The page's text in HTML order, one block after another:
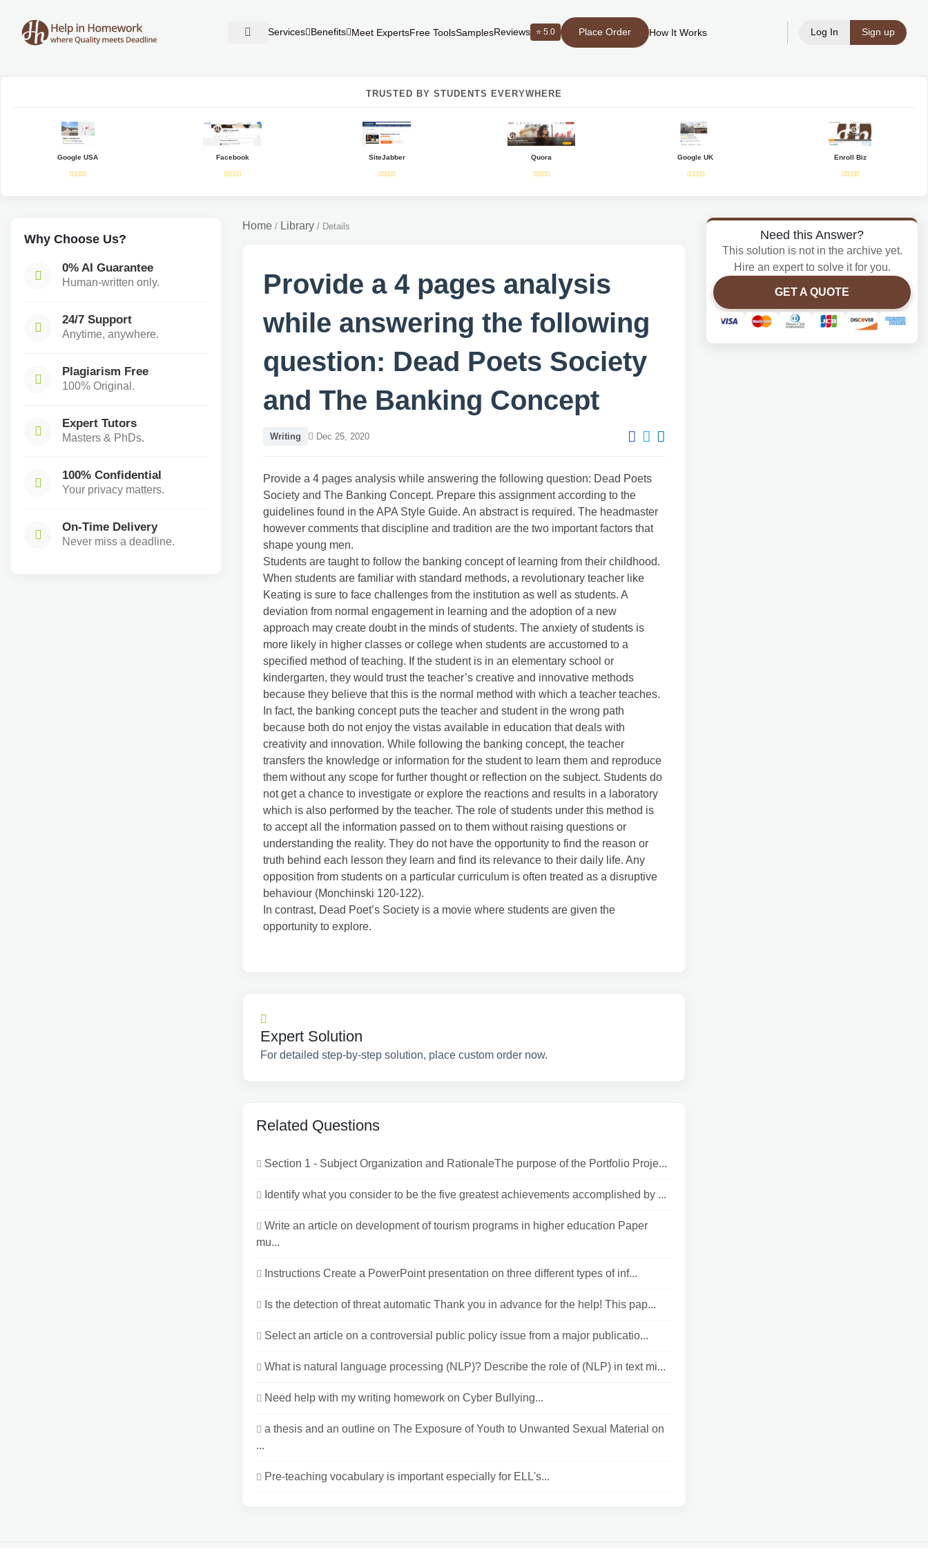
Services Benefits Meet ExpertsFree ToolsSamplesReviews ⭐ 5.0 Place Order How It Works Log In Sign up
TRUSTED BY STUDENTS EVERYWHERE
Google USA Facebook SiteJabber Quora Google UK Enroll Biz
Why Choose Us?
0% AI Guarantee
Human-written only.
24/7 Support
Anytime, anywhere.
Plagiarism Free
100% Original.
Expert Tutors
Masters & PhDs.
100% Confidential
Your privacy matters.
On-Time Delivery
Never miss a deadline.
Home / Library / Details
Provide a 4 pages analysis
while answering the following
question: Dead Poets Society
and The Banking Concept
Writing Dec 25, 2020
Provide a 4 pages analysis while answering the following question: Dead Poets
Society and The Banking Concept. Prepare this assignment according to the
guidelines found in the APA Style Guide. An abstract is required. The headmaster
however comments that discipline and tradition are the two important factors that
shape young men.
Students are taught to follow the banking concept of learning from their childhood.
When students are familiar with standard methods, a revolutionary teacher like
Keating is sure to face challenges from the institution as well as students. A
deviation from normal engagement in learning and the adoption of a new
approach may create doubt in the minds of students. The anxiety of students is
more likely in higher classes or college when students are accustomed to a
specified method of teaching. If the student is in an elementary school or
kindergarten, they would trust the teacher’s creative and innovative methods
because they believe that this is the normal method with which a teacher teaches.
In fact, the banking concept puts the teacher and student in the wrong path
because both do not enjoy the vistas available in education that deals with
creativity and innovation. While following the banking concept, the teacher
transfers the knowledge or information for the student to learn them and reproduce
them without any scope for further thought or reflection on the subject. Students do
not get a chance to investigate or explore the reactions and results in a laboratory
which is also performed by the teacher. The role of students under this method is
to accept all the information passed on to them without raising questions or
understanding the reality. They do not have the opportunity to find the reason or
truth behind each lesson they learn and find its relevance to their daily life. Any
opposition from students on a particular curriculum is often treated as a disruptive
behaviour (Monchinski 120-122).
In contrast, Dead Poet’s Society is a movie where students are given the
opportunity to explore.
Expert Solution
For detailed step-by-step solution, place custom order now.
Related Questions
Section 1 - Subject Organization and RationaleThe purpose of the Portfolio Proje...
Identify what you consider to be the five greatest achievements accomplished by ...
Write an article on development of tourism programs in higher education Paper
mu...
Instructions Create a PowerPoint presentation on three different types of inf...
Is the detection of threat automatic Thank you in advance for the help! This pap...
Select an article on a controversial public policy issue from a major publicatio...
What is natural language processing (NLP)? Describe the role of (NLP) in text mi...
Need help with my writing homework on Cyber Bullying...
a thesis and an outline on The Exposure of Youth to Unwanted Sexual Material on
...
Pre-teaching vocabulary is important especially for ELL's...
Need this Answer?
This solution is not in the archive yet.
Hire an expert to solve it for you.
GET A QUOTE